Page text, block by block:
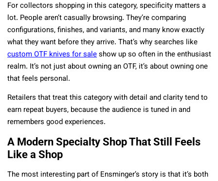
For collectors shopping in this category, specificity matters a
lot. People aren’t casually browsing. They’re comparing
configurations, finishes, and variants, and many know exactly
what they want before they arrive. That’s why searches like
custom OTF knives for saleshow up so often in the enthusiast
realm. It’s not just about owning an OTF, it’s about owning one
that feels personal.
Retailers that treat this category with detail and clarity tend to
earn repeat buyers, because the audience is tuned in and
remembers good experiences.
A Modern Specialty Shop That Still Feels
Like a Shop
The most interesting part of Ensminger’s story is that it’s both